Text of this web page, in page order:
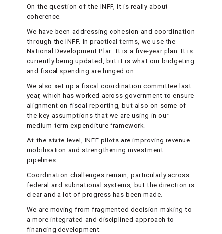
On the question of the INFF, it is really about
coherence.
We have been addressing cohesion and coordination
through the INFF. In practical terms, we use the
National Development Plan. It is a five-year plan. It is
currently being updated, but it is what our budgeting
and fiscal spending are hinged on.
We also set up a fiscal coordination committee last
year, which has worked across government to ensure
alignment on fiscal reporting, but also on some of
the key assumptions that we are using in our
medium-term expenditure framework.
At the state level, INFF pilots are improving revenue
mobilisation and strengthening investment
pipelines.
Coordination challenges remain, particularly across
federal and subnational systems, but the direction is
clear and a lot of progress has been made.
We are moving from fragmented decision-making to
a more integrated and disciplined approach to
financing development.